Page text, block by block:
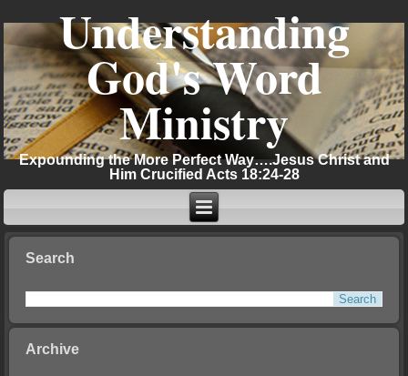
Understanding
God's Word
Ministry
Expounding the More Perfect Way….Jesus Christ and
Him Crucified Acts 18:24-28
Search
Archive